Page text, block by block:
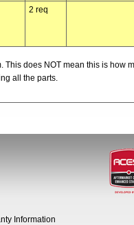
2 req
This does NOT mean this is how
all the parts.
Information